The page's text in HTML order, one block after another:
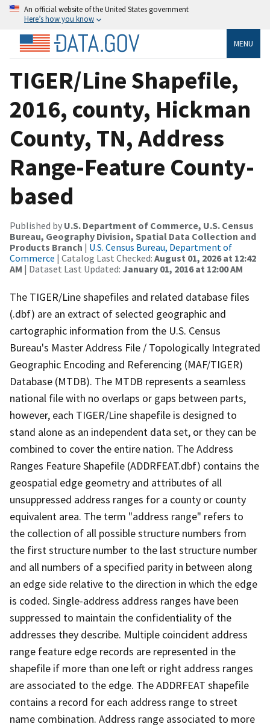
An official website of the United States government
Here’s how you know
MENU
TIGER/Line Shapefile,
2016, county, Hickman
County, TN, Address
Range-Feature County-
based
Published by U.S. Department of Commerce, U.S. Census
Bureau, Geography Division, Spatial Data Collection and
Products Branch | U.S. Census Bureau, Department of
Commerce | Catalog Last Checked: August 01, 2026 at 12:42
AM | Dataset Last Updated: January 01, 2016 at 12:00 AM
The TIGER/Line shapefiles and related database files
(.dbf) are an extract of selected geographic and
cartographic information from the U.S. Census
Bureau's Master Address File / Topologically Integrated
Geographic Encoding and Referencing (MAF/TIGER)
Database (MTDB). The MTDB represents a seamless
national file with no overlaps or gaps between parts,
however, each TIGER/Line shapefile is designed to
stand alone as an independent data set, or they can be
combined to cover the entire nation. The Address
Ranges Feature Shapefile (ADDRFEAT.dbf) contains the
geospatial edge geometry and attributes of all
unsuppressed address ranges for a county or county
equivalent area. The term "address range" refers to
the collection of all possible structure numbers from
the first structure number to the last structure number
and all numbers of a specified parity in between along
an edge side relative to the direction in which the edge
is coded. Single-address address ranges have been
suppressed to maintain the confidentiality of the
addresses they describe. Multiple coincident address
range feature edge records are represented in the
shapefile if more than one left or right address ranges
are associated to the edge. The ADDRFEAT shapefile
contains a record for each address range to street
name combination. Address range associated to more